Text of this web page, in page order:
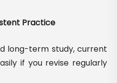
Practice
long-term study, current
if you revise regularly